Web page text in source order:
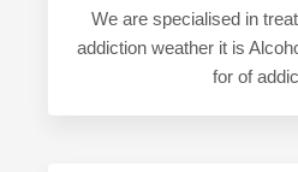
We are specialised in
addiction weather it is
for of